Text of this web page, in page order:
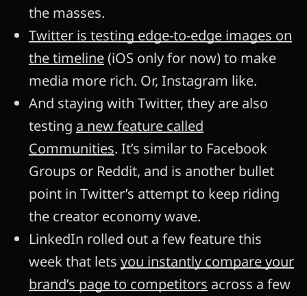
the masses.
Twitter is testing edge-to-edge images on
the timeline(iOS only for now) to make
media more rich. Or, Instagram like.
And staying with Twitter, they are also
testing a new feature called
Communities. It’s similar to Facebook
Groups or Reddit, and is another bullet
point in Twitter’s attempt to keep riding
the creator economy wave.
LinkedIn rolled out a few feature this
week that lets you instantly compare your
brand’s page to competitors across a few